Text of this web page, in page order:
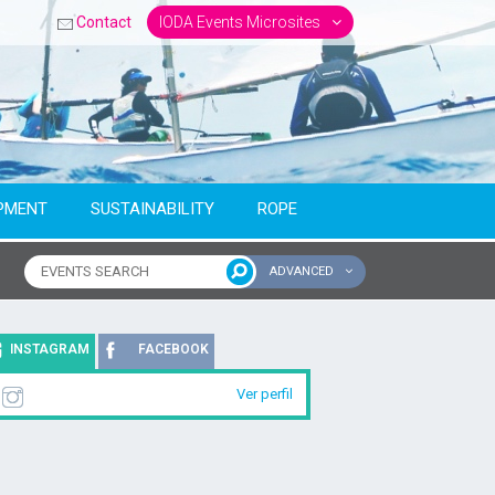
Contact IODA Events Microsites
SUSTAINABILITY ROPE
ADVANCED
INSTAGRAM FACEBOOK
Ver perfil